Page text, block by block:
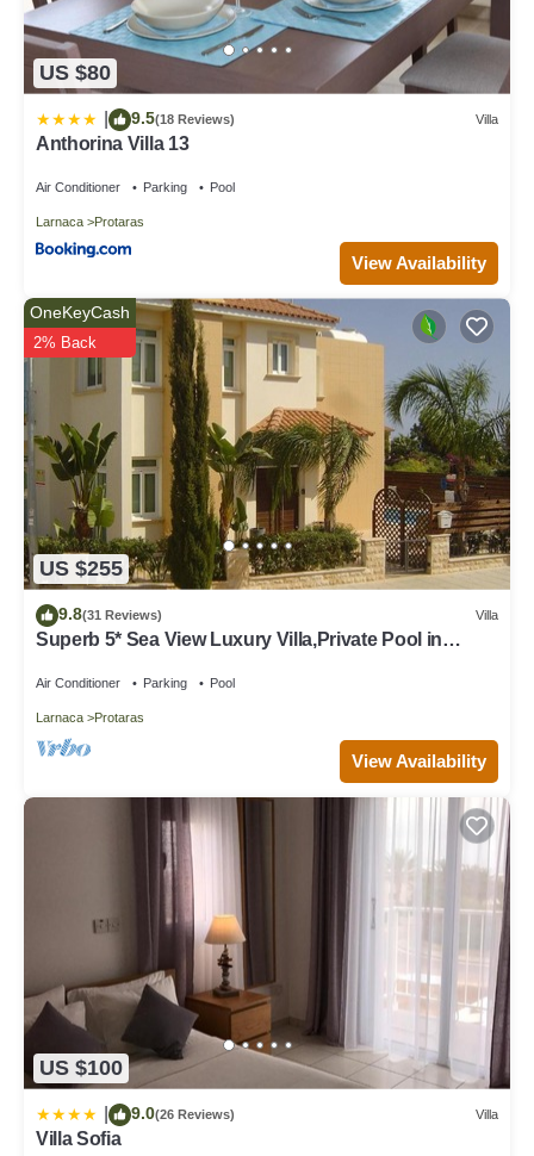
US $80
9.5(18 Reviews) Villa
Anthorina Villa 13
Air Conditioner Parking Pool
Larnaca Protaras
View Availability
US $255
OneKeyCash
2% Back
9.8(31 Reviews) Villa
Superb 5* Sea View Luxury Villa,Private Pool in
Air Conditioner Parking Pool
Larnaca Protaras
View Availability
US $100
9.0(26 Reviews) Villa
Villa Sofia